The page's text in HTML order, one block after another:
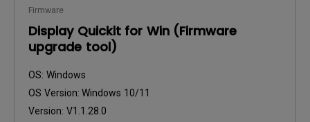
Firmware
Display Quickit for Win (Firmware
upgrade tool)
OS: Windows
OS Version: Windows 10/11
Version: V1.1.28.0